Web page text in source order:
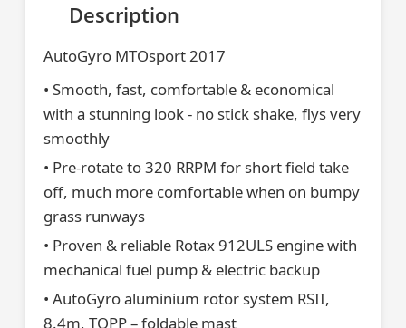
Description
AutoGyro MTOsport 2017
• Smooth, fast, comfortable & economical
with a stunning look - no stick shake, flys very
smoothly
• Pre-rotate to 320 RRPM for short field take
off, much more comfortable when on bumpy
grass runways
• Proven & reliable Rotax 912ULS engine with
mechanical fuel pump & electric backup
• AutoGyro aluminium rotor system RSII,
8.4m, TOPP – foldable mast